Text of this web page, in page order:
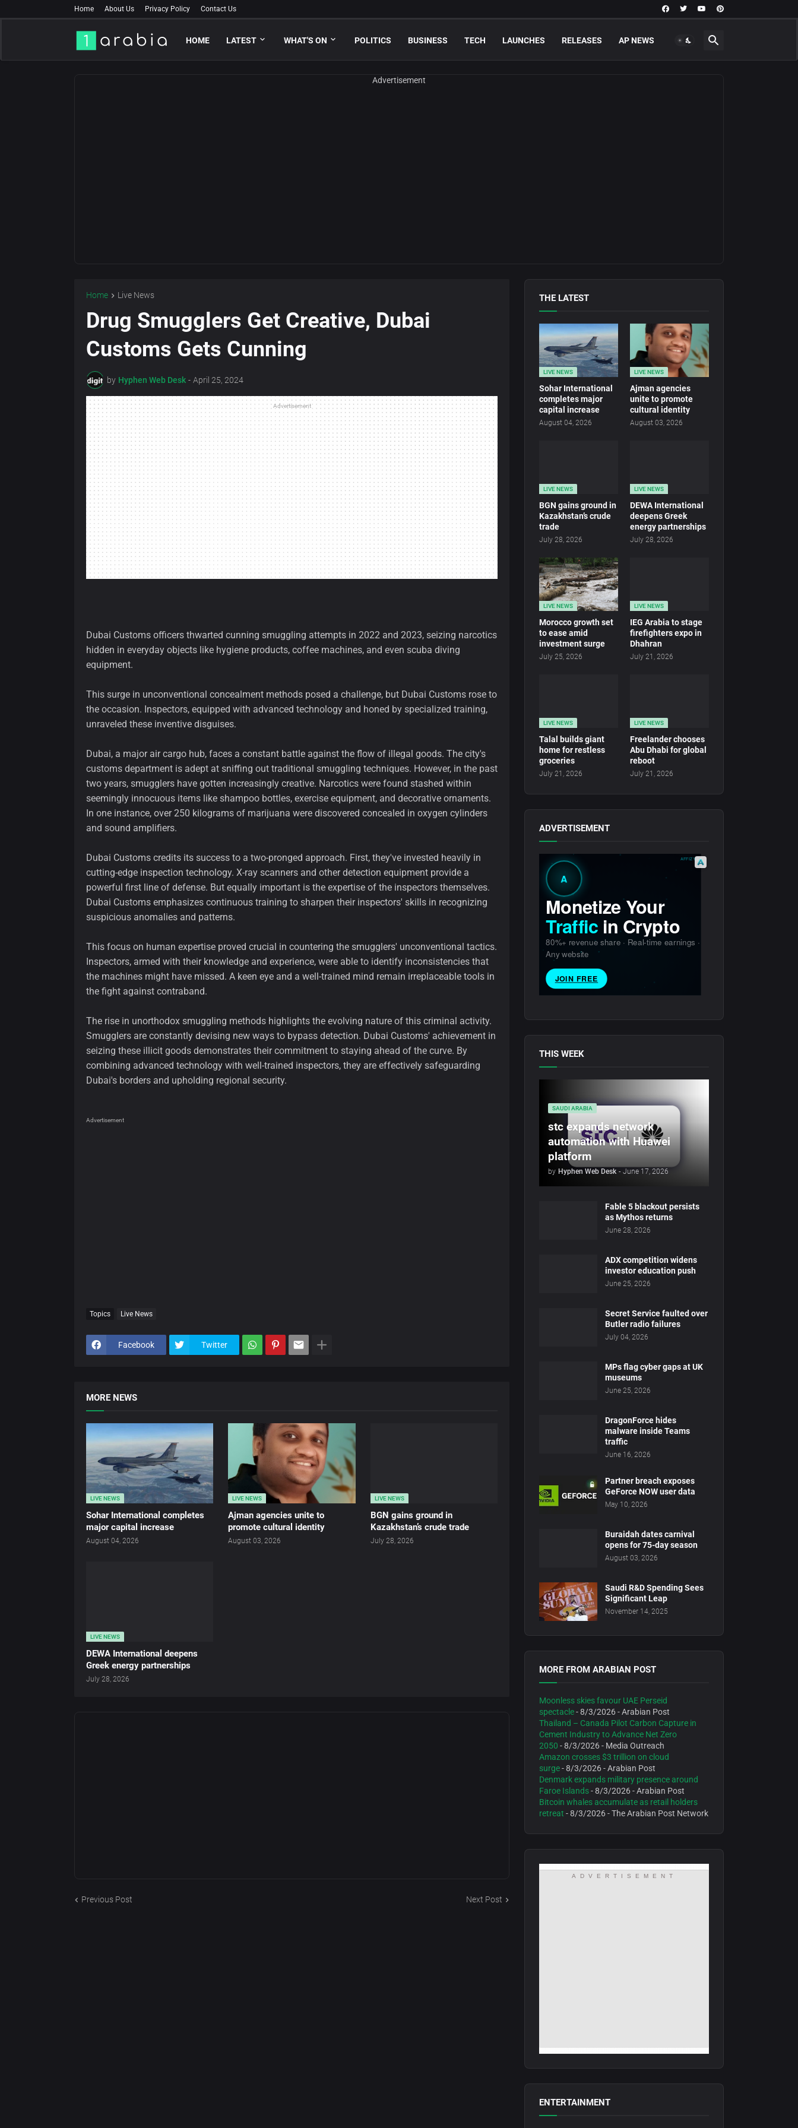
Home About Us Privacy Policy Contact Us
HOME LATEST WHAT'S ON POLITICS BUSINESS TECH LAUNCHES RELEASES AP NEWS
Advertisement
Home Live News
Drug Smugglers Get Creative, Dubai
Customs Gets Cunning
by Hyphen Web Desk - April 25, 2024
Advertisement
Dubai Customs officers thwarted cunning smuggling attempts in 2022 and 2023, seizing narcotics
hidden in everyday objects like hygiene products, coffee machines, and even scuba diving
equipment.
This surge in unconventional concealment methods posed a challenge, but Dubai Customs rose to
the occasion. Inspectors, equipped with advanced technology and honed by specialized training,
unraveled these inventive disguises.
Dubai, a major air cargo hub, faces a constant battle against the flow of illegal goods. The city's
customs department is adept at sniffing out traditional smuggling techniques. However, in the past
two years, smugglers have gotten increasingly creative. Narcotics were found stashed within
seemingly innocuous items like shampoo bottles, exercise equipment, and decorative ornaments.
In one instance, over 250 kilograms of marijuana were discovered concealed in oxygen cylinders
and sound amplifiers.
Dubai Customs credits its success to a two-pronged approach. First, they've invested heavily in
cutting-edge inspection technology. X-ray scanners and other detection equipment provide a
powerful first line of defense. But equally important is the expertise of the inspectors themselves.
Dubai Customs emphasizes continuous training to sharpen their inspectors' skills in recognizing
suspicious anomalies and patterns.
This focus on human expertise proved crucial in countering the smugglers' unconventional tactics.
Inspectors, armed with their knowledge and experience, were able to identify inconsistencies that
the machines might have missed. A keen eye and a well-trained mind remain irreplaceable tools in
the fight against contraband.
The rise in unorthodox smuggling methods highlights the evolving nature of this criminal activity.
Smugglers are constantly devising new ways to bypass detection. Dubai Customs' achievement in
seizing these illicit goods demonstrates their commitment to staying ahead of the curve. By
combining advanced technology with well-trained inspectors, they are effectively safeguarding
Dubai's borders and upholding regional security.
Advertisement
Topics Live News
Facebook Twitter
MORE NEWS
LIVE NEWS
Sohar International completes
major capital increase
August 04, 2026
LIVE NEWS
Ajman agencies unite to
promote cultural identity
August 03, 2026
LIVE NEWS
BGN gains ground in
Kazakhstan’s crude trade
July 28, 2026
LIVE NEWS
DEWA International deepens
Greek energy partnerships
July 28, 2026
Previous Post Next Post
THE LATEST
LIVE NEWS
Sohar International
completes major
capital increase
August 04, 2026
LIVE NEWS
Ajman agencies
unite to promote
cultural identity
August 03, 2026
LIVE NEWS
BGN gains ground in
Kazakhstan’s crude
trade
July 28, 2026
LIVE NEWS
DEWA International
deepens Greek
energy partnerships
July 28, 2026
LIVE NEWS
Morocco growth set
to ease amid
investment surge
July 25, 2026
LIVE NEWS
IEG Arabia to stage
firefighters expo in
Dhahran
July 21, 2026
LIVE NEWS
Talal builds giant
home for restless
groceries
July 21, 2026
LIVE NEWS
Freelander chooses
Abu Dhabi for global
reboot
July 21, 2026
ADVERTISEMENT
THIS WEEK
SAUDI ARABIA
stc expands network
automation with Huawei
platform
by Hyphen Web Desk - June 17, 2026
Fable 5 blackout persists
as Mythos returns
June 28, 2026
ADX competition widens
investor education push
June 25, 2026
Secret Service faulted over
Butler radio failures
July 04, 2026
MPs flag cyber gaps at UK
museums
June 25, 2026
DragonForce hides
malware inside Teams
traffic
June 16, 2026
Partner breach exposes
GeForce NOW user data
May 10, 2026
Buraidah dates carnival
opens for 75-day season
August 03, 2026
Saudi R&D Spending Sees
Significant Leap
November 14, 2025
MORE FROM ARABIAN POST
Moonless skies favour UAE Perseid
spectacle- 8/3/2026- Arabian Post
Thailand – Canada Pilot Carbon Capture in
Cement Industry to Advance Net Zero
2050 - 8/3/2026- Media Outreach
Amazon crosses $3 trillion on cloud
surge- 8/3/2026- Arabian Post
Denmark expands military presence around
Faroe Islands- 8/3/2026- Arabian Post
Bitcoin whales accumulate as retail holders
retreat - 8/3/2026- The Arabian Post Network
ADVERTISEMENT
ENTERTAINMENT